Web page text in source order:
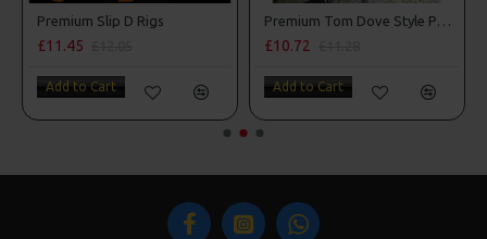
Premium Slip D Rigs
£11.45
Add to Cart
Premium Tom Dove Style PVA Bag Spinner Rigs
£10.72
Add to Cart